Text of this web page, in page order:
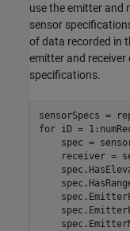
use the emitter and
sensor
of data recorded in
emitter and
specifications.
for iD =
spec =
receiver =